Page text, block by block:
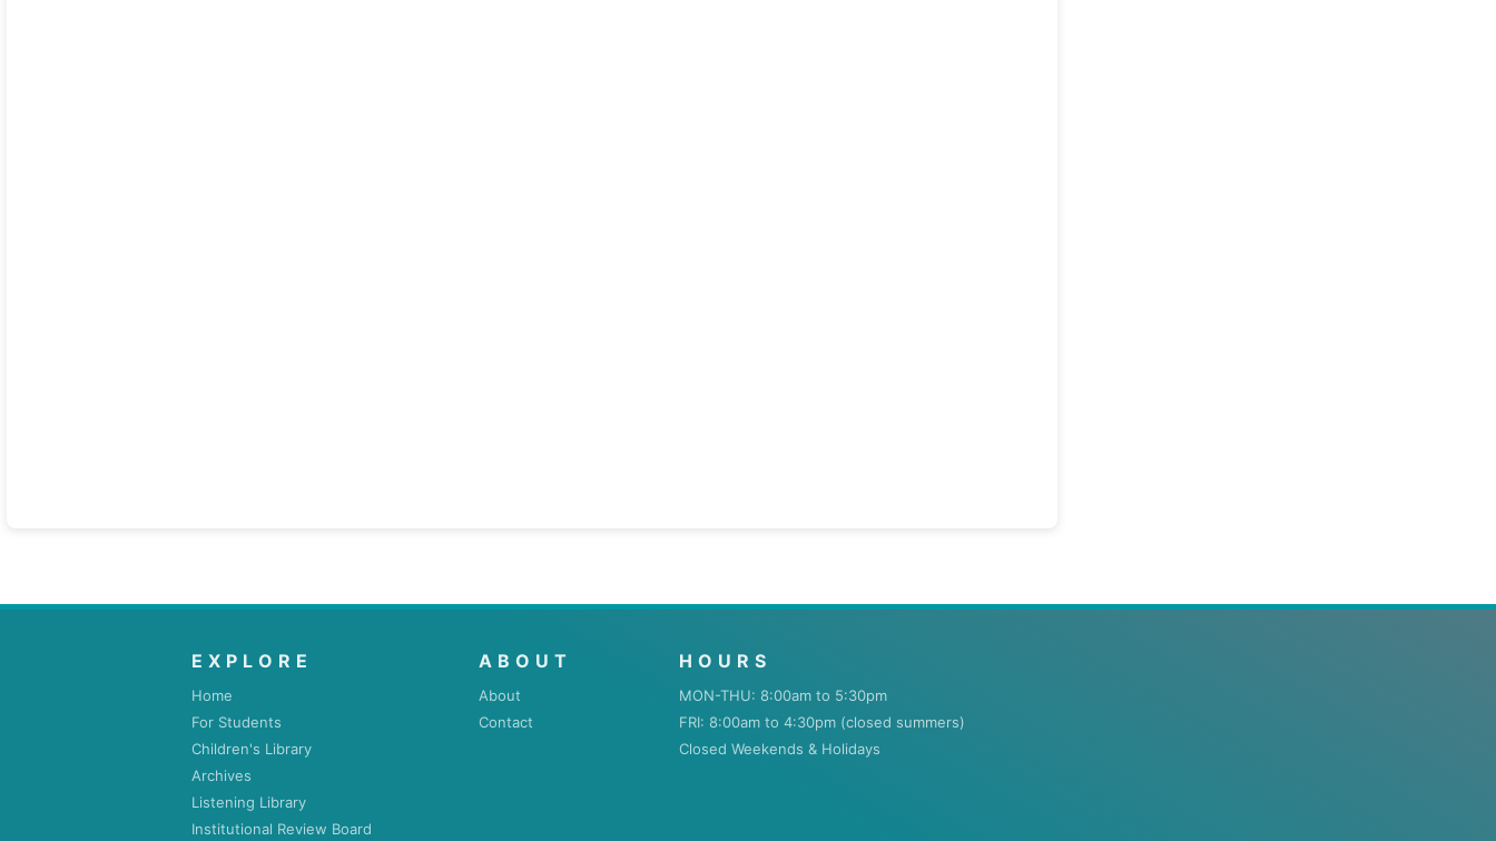
EXPLORE
Home
For Students
Children's Library
Archives
Listening Library
Institutional Review Board
ABOUT
About
Contact
HOURS
MON-THU: 8:00am to 5:30pm
FRI: 8:00am to 4:30pm (closed summers)
Closed Weekends & Holidays